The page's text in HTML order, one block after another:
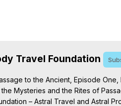
Travel Foundation
to the Ancient, Episode
Mysteries and the Rites of
– Astral Travel and Astral